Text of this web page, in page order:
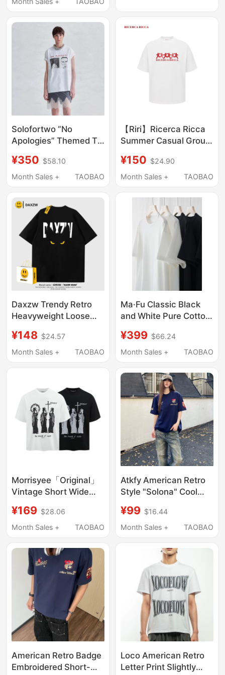
Sleeve Top
Solofortwo “No
Apologies” Themed T-
Distressed Print,
Comfortable and
¥350 $58.10
Month Sales +
TAOBAO
【Riri】Ricerca Ricca
Summer Casual Group
Neck Knitted Short
Sleeve T-Shirt Unisex
¥150 $24.90
Month Sales +
TAOBAO
Daxzw Trendy Retro
Heavyweight Loose
Summer Top Design
Short-Sleeve T-Shirt
¥148 $24.57
Month Sales +
TAOBAO
Ma·Fu Classic Black
and White Pure Cotton
Two-Pack, Summer
Calm and Confident
¥399 $66.24
Month Sales +
TAOBAO
Morrisyee「Original」
Vintage Short Wide
Style Printed Retro
Short-Sleeve T-Shirt
Women
¥169 $28.06
Month Sales +
TAOBAO
Atkfy American Retro
Style "Solona" Cool
Shirt for Men and
Women, Versatile
Sleeve Top That
Makes You Look Taller
¥99 $16.44
Month Sales +
TAOBAO
American Retro Badge
Embroidered Short-
Loco American Retro
Letter Print Slightly